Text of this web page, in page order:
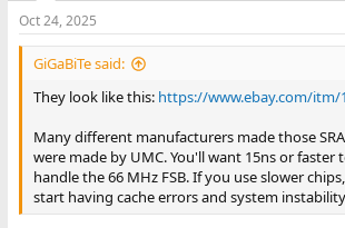
n
s
:
Oct 24, 2025
GiGaBiTe said:
They look like this: https://www.ebay.com/itm/
Many different manufacturers made those
were made by UMC. You'll want 15ns or faster
handle the 66 MHz FSB. If you use slower
start having cache errors and system